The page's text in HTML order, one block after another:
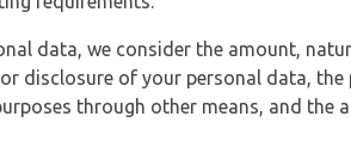
data, we consider the amount,
disclosure of your personal data, the
through other means, and the